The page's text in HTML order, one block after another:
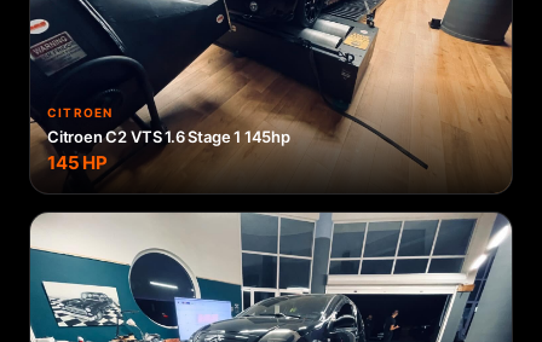
CITROEN
Citroen C2 VTS 1.6 Stage 1 145hp
145 HP